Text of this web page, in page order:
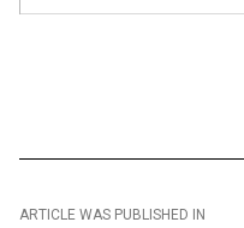
ARTICLE WAS PUBLISHED IN